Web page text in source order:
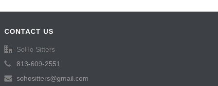
CONTACT US
SoHo Sitters
813-609-2551
sohositters@gmail.com